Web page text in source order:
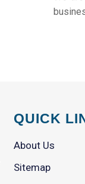
QUICK
About Us
Sitemap